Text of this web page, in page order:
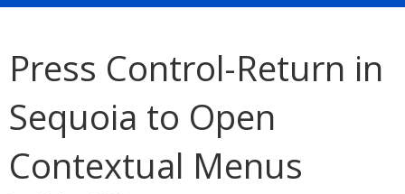
Press Control-Return in
Sequoia to Open
Contextual Menus